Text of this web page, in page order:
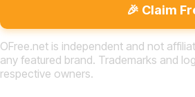
🎉 Claim
OFree.net is independent and not
any featured brand. Trademarks and
respective owners.